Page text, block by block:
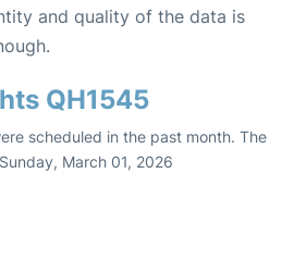
and quality of the data is
QH1545
scheduled in the past month. The
March 01, 2026